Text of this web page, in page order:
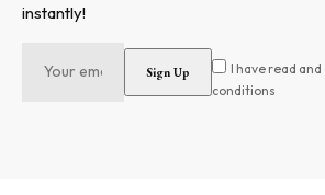
instantly!
I have read
conditions